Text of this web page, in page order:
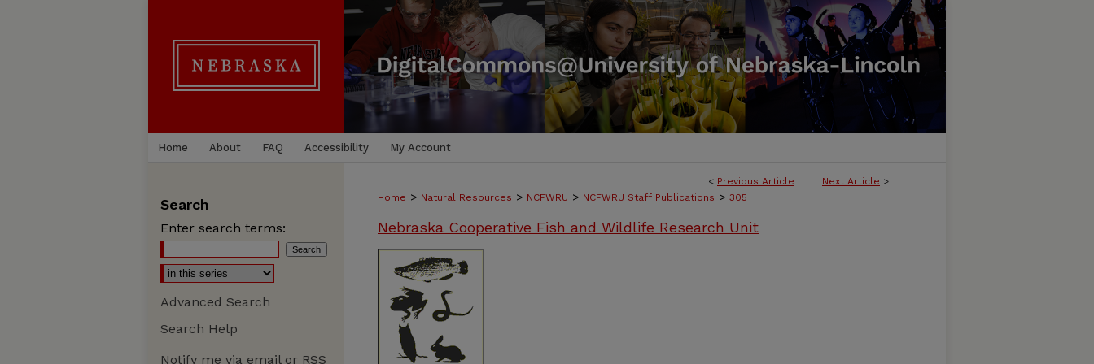
Home About FAQ Accessibility My Account
< Previous Article Next Article >
Home > Natural Resources > NCFWRU > NCFWRU Staff Publications > 305
Nebraska Cooperative Fish and Wildlife Research Unit
Search
Enter search terms:
Advanced Search
Search Help
Notify me via email or RSS